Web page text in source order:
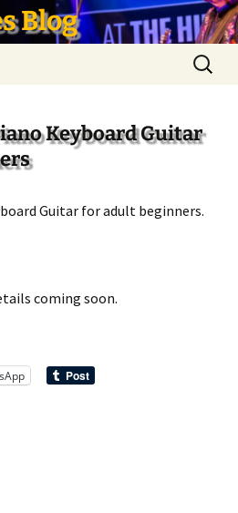
Blog
Search
for:
Keyboard Guitar
Guitar for adult beginners.
coming soon.